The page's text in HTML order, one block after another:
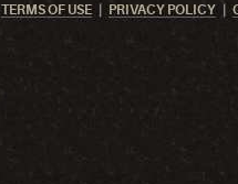
TERMS OF USE PRIVACY POLICY